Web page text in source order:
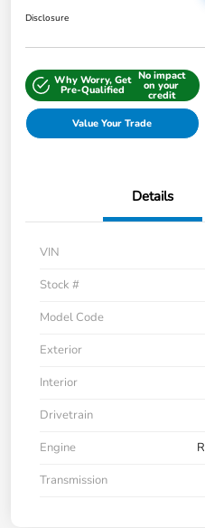
Disclosure
Why Worry, Get
Pre-Qualified
No impact
on your
credit
Value Your Trade
Details
VIN
Stock #
Model Code
Exterior
Interior
Drivetrain
Engine
Transmission